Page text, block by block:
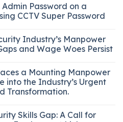
Password on a
CCTV Super Password
Industry’s Manpower
and Wage Woes Persist
a Mounting Manpower
into the Industry’s Urgent
Transformation.
Skills Gap: A Call for